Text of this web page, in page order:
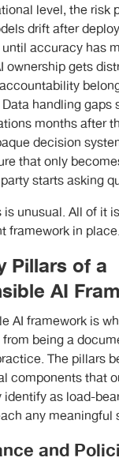
level, the risk
drift after
accuracy has
ownership gets
handling gaps
months after
decision
that only
starts asking
is unusual. All of it
framework in place.
Pillars of a
AI
AI framework is
being a
The pillars
components that
as load-
any meaningful
and